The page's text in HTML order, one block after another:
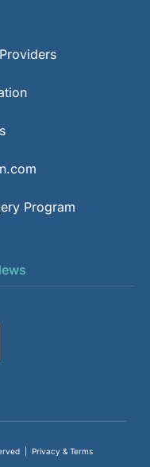
Program
| Privacy & Terms